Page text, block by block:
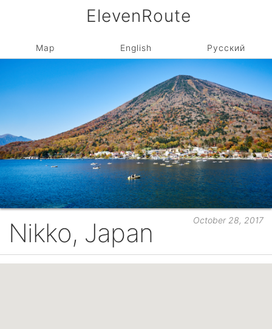
ElevenRoute
Map English Русский
Nikko, Japan October 28, 2017